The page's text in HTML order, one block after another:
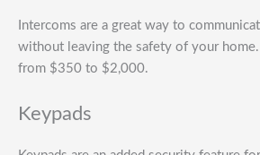
Intercoms are a great way to
without leaving the safety of your
from $350 to $2,000.
Keypads